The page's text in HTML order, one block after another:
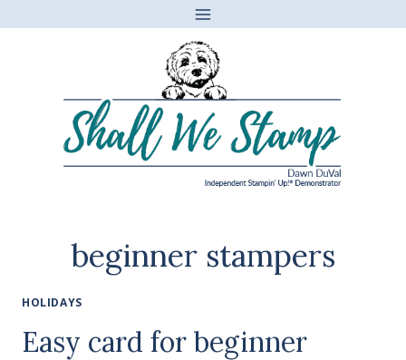
beginner stampers
HOLIDAYS
Easy card for beginner